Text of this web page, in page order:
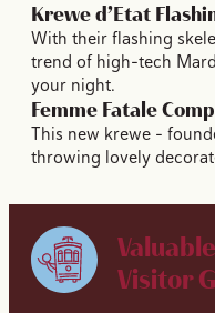
Krewe d’Etat
With their flashing
trend of high-tech
your night.
Femme Fatale
This new krewe –
throwing lovely
Visitor